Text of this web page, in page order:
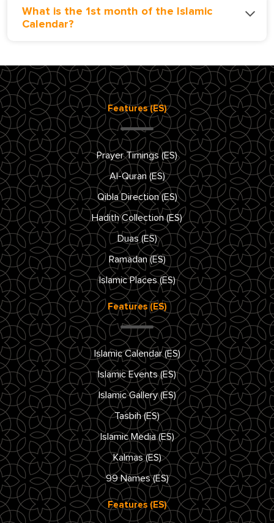
What is the 1st month of the Islamic
Calendar?
Features (ES)
Prayer Timings (ES)
Al-Quran (ES)
Qibla Direction (ES)
Hadith Collection (ES)
Duas (ES)
Ramadan (ES)
Islamic Places (ES)
Features (ES)
Islamic Calendar (ES)
Islamic Events (ES)
Islamic Gallery (ES)
Tasbih (ES)
Islamic Media (ES)
Kalmas (ES)
99 Names (ES)
Features (ES)